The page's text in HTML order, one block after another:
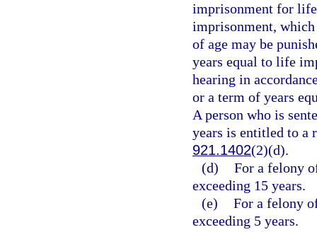
imprisonment for
imprisonment, which
of age may be
years equal to life
hearing in
or a term of years
A person who is
years is entitled to a
921.1402(2)(d).
(d) For a felony
exceeding 15 years.
(e) For a felony
exceeding 5 years.